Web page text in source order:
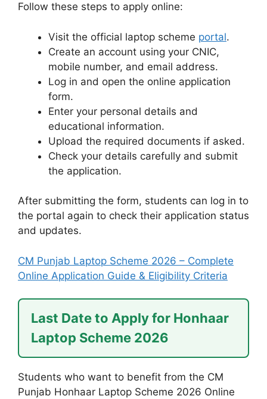
Follow these steps to apply online:
Visit the official laptop scheme portal.
Create an account using your CNIC,
mobile number, and email address.
Log in and open the online application
form.
Enter your personal details and
educational information.
Upload the required documents if asked.
Check your details carefully and submit
the application.
After submitting the form, students can log in to
the portal again to check their application status
and updates.
CM Punjab Laptop Scheme 2026 – Complete
Online Application Guide & Eligibility Criteria
Last Date to Apply for Honhaar
Laptop Scheme 2026
Students who want to benefit from the CM
Punjab Honhaar Laptop Scheme 2026 Online